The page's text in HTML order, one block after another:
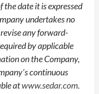
date it is expressed
undertakes no
any forward-
by applicable
on the Company,
continuous
atwww.sedar.com.